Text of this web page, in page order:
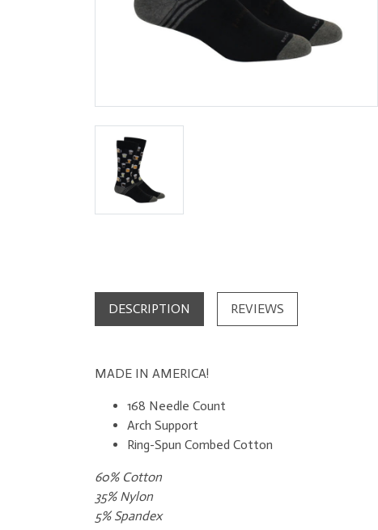
DESCRIPTION REVIEWS
MADE IN AMERICA!
168 Needle Count
Arch Support
Ring-Spun Combed Cotton​
60% Cotton
35% Nylon
5% Spandex